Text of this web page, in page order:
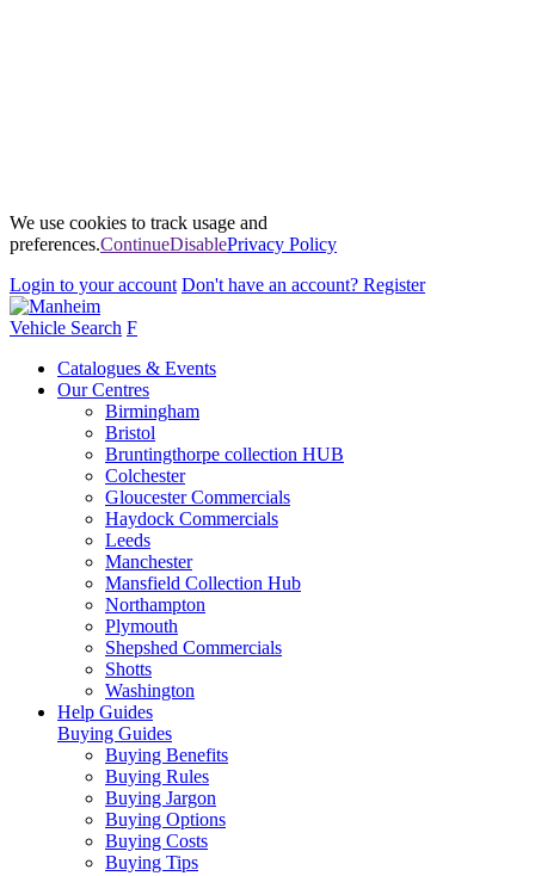
We use cookies to track usage and
preferences.ContinueDisablePrivacy Policy
Login to your account Don't have an account? Register
Vehicle Search F
Catalogues & Events
Our Centres
Birmingham
Bristol
Bruntingthorpe collection HUB
Colchester
Gloucester Commercials
Haydock Commercials
Leeds
Manchester
Mansfield Collection Hub
Northampton
Plymouth
Shepshed Commercials
Shotts
Washington
Help Guides
Buying Guides
Buying Benefits
Buying Rules
Buying Jargon
Buying Options
Buying Costs
Buying Tips